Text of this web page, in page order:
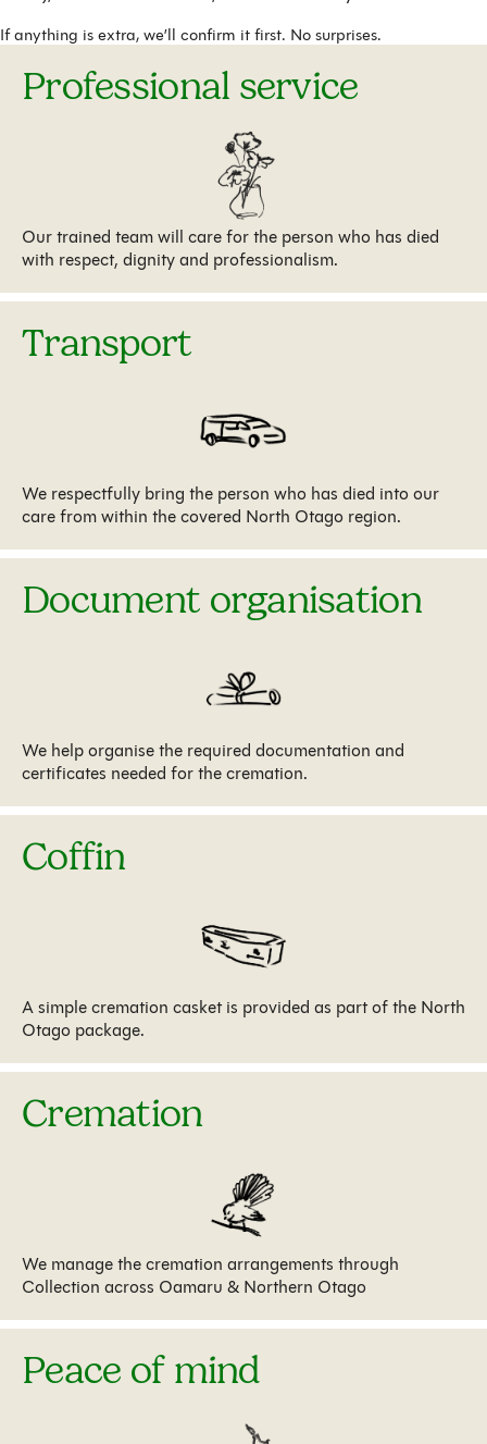
If anything is extra, we’ll confirm it first. No surprises.
Professional service
Our trained team will care for the person who has died
with respect, dignity and professionalism.
Transport
We respectfully bring the person who has died into our
care from within the covered North Otago region.
Document organisation
We help organise the required documentation and
certificates needed for the cremation.
Coffin
A simple cremation casket is provided as part of the North
Otago package.
Cremation
We manage the cremation arrangements through
Collection across Oamaru & Northern Otago
Peace of mind